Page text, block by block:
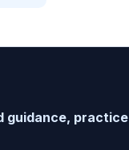
guidance, practice